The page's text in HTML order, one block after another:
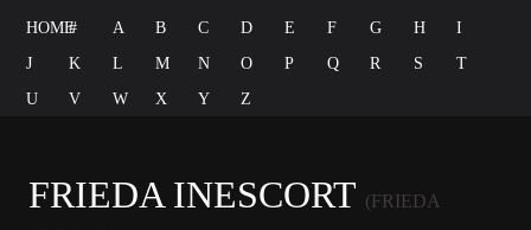
HOME# A B C D E F G H
I
J
K L M N O P Q R S
T
U
V W X Y Z
FRIEDA INESCORT (FRIEDA